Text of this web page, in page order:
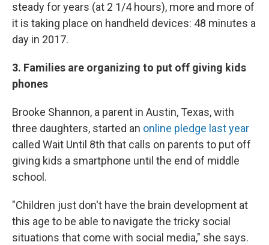
steady for years (at 2 1/4 hours), more and more of
it is taking place on handheld devices: 48 minutes a
day in 2017.
3. Families are organizing to put off giving kids
phones
Brooke Shannon, a parent in Austin, Texas, with
three daughters, started an online pledge last year
called Wait Until 8th that calls on parents to put off
giving kids a smartphone until the end of middle
school.
"Children just don't have the brain development at
this age to be able to navigate the tricky social
situations that come with social media," she says.